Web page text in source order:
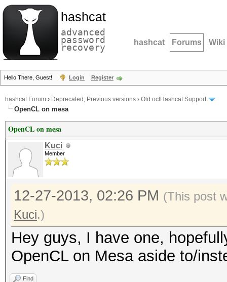
hashcat
advanced
password
recovery hashcat Forums Wiki
Hello There, Guest! Login Register
hashcat Forum › Deprecated; Previous versions › Old oclHashcat Support
OpenCL on mesa
OpenCL on mesa
Kuci
Member
12-27-2013, 02:26 PM (This post
Kuci.)
Hey guys, I have one,
OpenCL on Mesa aside to/
Find